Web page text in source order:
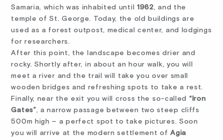
Samaria, which was inhabited until 1962, and the
temple of St. George. Today, the old buildings are
used as a forest outpost, medical center, and lodgings
for researchers.
After this point, the landscape becomes drier and
rocky. Shortly after, in about an hour walk, you will
meet a river and the trail will take you over small
wooden bridges and refreshing spots to take a rest.
Finally, near the exit you will cross the so-called “Iron
Gates”, a narrow passage between two steep cliffs
500m high – a perfect spot to take pictures. Soon
you will arrive at the modern settlement ofAgia